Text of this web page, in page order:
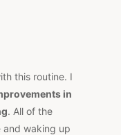
this routine. I
in
. All of the
waking up